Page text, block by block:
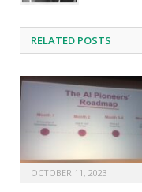
RELATED POSTS
OCTOBER 11, 2023